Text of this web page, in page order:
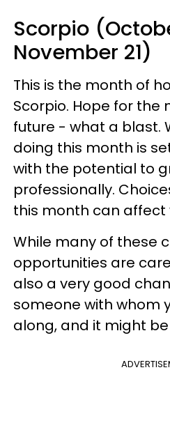
Scorpio
November 21)
This is the month of
Scorpio. Hope for
future - what a blast.
doing this month is
with the potential to
professionally.
this month can affect
While many of these
opportunities are
also a very good
someone with whom
along, and it might